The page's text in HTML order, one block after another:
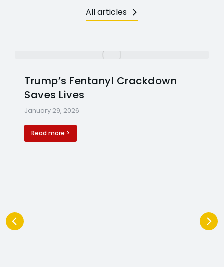
All articles
Trump’s Fentanyl Crackdown
Saves Lives
January 29, 2026
Read more >